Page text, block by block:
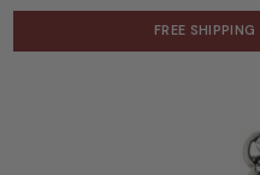
FREE SHIPPING